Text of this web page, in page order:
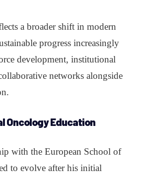
a broader shift in modern
progress increasingly
development, institutional
networks alongside
Oncology Education
with the European School of
to evolve after his initial